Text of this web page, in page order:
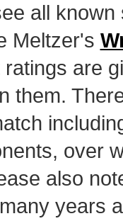
all
Meltzer's
are
them.
over
also
years